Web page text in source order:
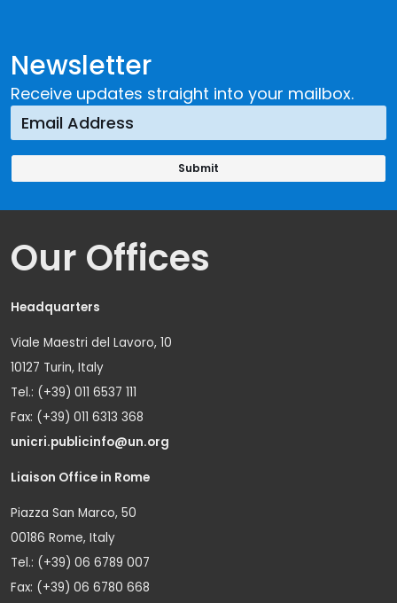
Newsletter
Receive updates straight into your mailbox.
Our Offices
Headquarters
Viale Maestri del Lavoro, 10
10127 Turin, Italy
Tel.: (+39) 011 6537 111
Fax: (+39) 011 6313 368
unicri.publicinfo@un.org
Liaison Office in Rome
Piazza San Marco, 50
00186 Rome, Italy
Tel.: (+39) 06 6789 007
Fax: (+39) 06 6780 668